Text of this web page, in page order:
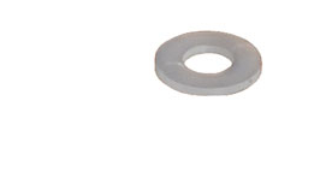
Special made